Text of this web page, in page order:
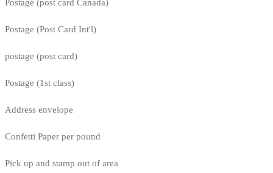
Postage (post card Canada)
Postage (Post Card Int'l)
postage (post card)
Postage (1st class)
Address envelope
Confetti Paper per pound
Pick up and stamp out of area